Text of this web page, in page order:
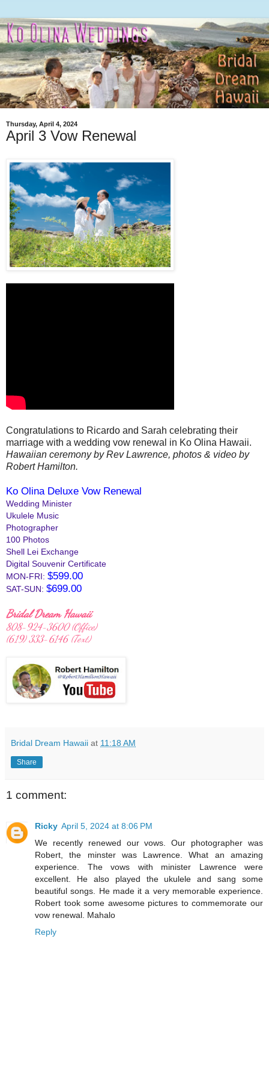
Thursday, April 4, 2024
April 3 Vow Renewal
Congratulations to Ricardo and Sarah celebrating their
marriage with a wedding vow renewal in Ko Olina Hawaii.
Hawaiian ceremony by Rev Lawrence, photos & video by
Robert Hamilton.
Ko Olina Deluxe Vow Renewal
Wedding Minister
Ukulele Music
Photographer
100 Photos
Shell Lei Exchange
Digital Souvenir Certificate
MON-FRI: $599.00
SAT-SUN: $699.00
Bridal Dream Hawaii
808-924-3600 (Office)
(619) 333-6146‬ (Text)
Bridal Dream Hawaii at 11:18 AM
Share
1 comment:
Ricky April 5, 2024 at 8:06 PM
We recently renewed our vows. Our photographer was
Robert, the minster was Lawrence. What an amazing
experience. The vows with minister Lawrence were
excellent. He also played the ukulele and sang some
beautiful songs. He made it a very memorable experience.
Robert took some awesome pictures to commemorate our
vow renewal. Mahalo
Reply